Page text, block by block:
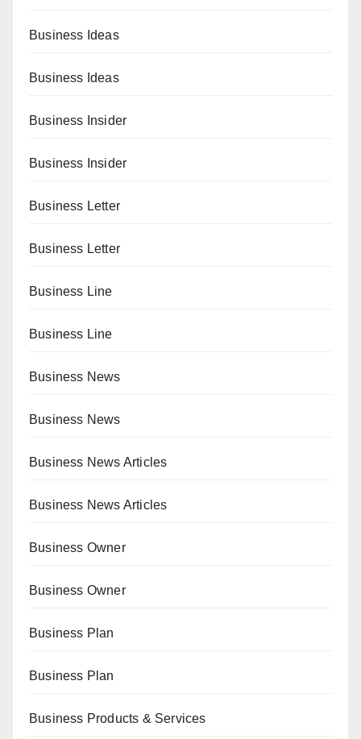
Business Ideas
Business Ideas
Business Insider
Business Insider
Business Letter
Business Letter
Business Line
Business Line
Business News
Business News
Business News Articles
Business News Articles
Business Owner
Business Owner
Business Plan
Business Plan
Business Products & Services